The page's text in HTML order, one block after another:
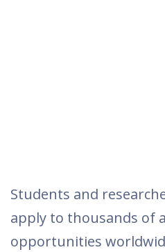
Students and
apply to thousands of
opportunities